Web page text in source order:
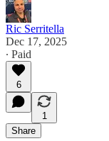
Ric Serritella
Dec 17, 2025
∙ Paid
6
1
Share